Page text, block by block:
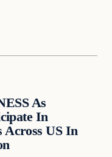
As
In
Across US In